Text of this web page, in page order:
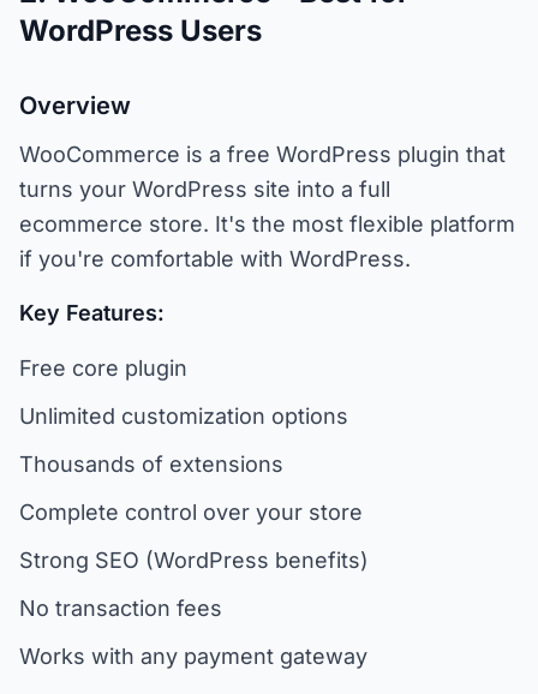
WordPress Users
Overview
WooCommerce is a free WordPress plugin that
turns your WordPress site into a full
ecommerce store. It's the most flexible platform
if you're comfortable with WordPress.
Key Features:
Free core plugin
Unlimited customization options
Thousands of extensions
Complete control over your store
Strong SEO (WordPress benefits)
No transaction fees
Works with any payment gateway